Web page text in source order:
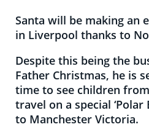
Santa will be making an
in Liverpool thanks to
Despite this being the
Father Christmas, he is
time to see children
travel on a special ‘Polar
to Manchester Victoria.